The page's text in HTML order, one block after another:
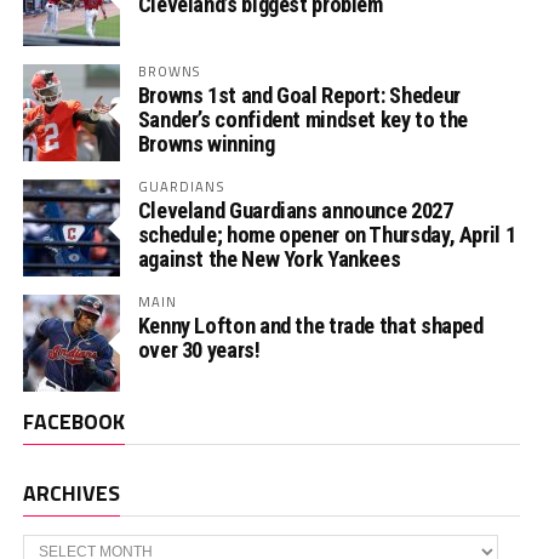
BROWNS
Browns 1st and Goal Report: Shedeur
Sander’s confident mindset key to the
Browns winning
GUARDIANS
Cleveland Guardians announce 2027
schedule; home opener on Thursday, April 1
against the New York Yankees
MAIN
Kenny Lofton and the trade that shaped
over 30 years!
FACEBOOK
ARCHIVES
Archives